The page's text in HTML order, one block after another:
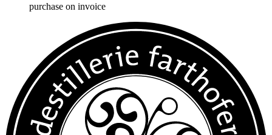
purchase on invoice